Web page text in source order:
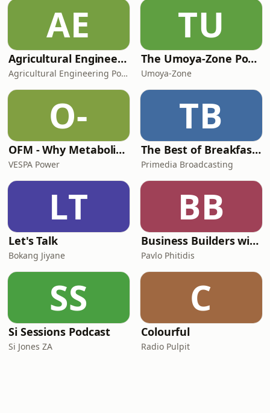
AE
Agricultural Engineering Podcast
Agricultural Engineering Podcast
TU
The Umoya-Zone Podcast
Umoya-Zone
O-
OFM - Why Metabolic Health Matters
VESPA Power
TB
The Best of Breakfast with Bongani Bingwa
Primedia Broadcasting
LT
Let's Talk
Bokang Jiyane
BB
Business Builders with Pavlo Phitidis
Pavlo Phitidis
SS
Si Sessions Podcast
Si Jones ZA
C
Colourful
Radio Pulpit